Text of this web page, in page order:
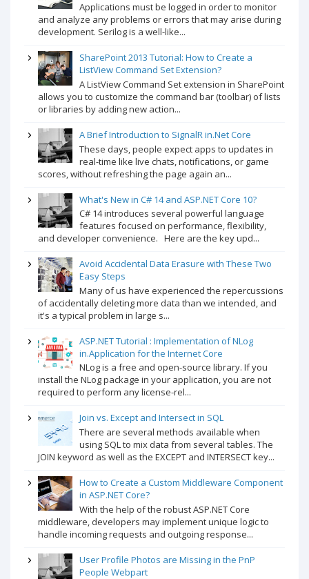
Applications must be logged in order to monitor
and analyze any problems or errors that may arise during
development. Serilog is a well-like...
SharePoint 2013 Tutorial: How to Create a
ListView Command Set Extension?
A ListView Command Set extension in SharePoint
allows you to customize the command bar (toolbar) of lists
or libraries by adding new action...
A Brief Introduction to SignalR in.Net Core
These days, people expect apps to updates in
real-time like live chats, notifications, or game
scores, without refreshing the page again an...
What's New in C# 14 and ASP.NET Core 10?
C# 14 introduces several powerful language
features focused on performance, flexibility,
and developer convenience. Here are the key upd...
Avoid Accidental Data Erasure with These Two
Easy Steps
Many of us have experienced the repercussions
of accidentally deleting more data than we intended, and
it's a typical problem in large s...
ASP.NET Tutorial : Implementation of NLog
in.Application for the Internet Core
NLog is a free and open-source library. If you
install the NLog package in your application, you are not
required to perform any license-rel...
Join vs. Except and Intersect in SQL
There are several methods available when
using SQL to mix data from several tables. The
JOIN keyword as well as the EXCEPT and INTERSECT key...
How to Create a Custom Middleware Component
in ASP.NET Core?
With the help of the robust ASP.NET Core
middleware, developers may implement unique logic to
handle incoming requests and outgoing response...
User Profile Photos are Missing in the PnP
People Webpart